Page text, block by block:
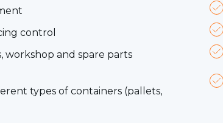
control
workshop and spare parts
types of containers (pallets,